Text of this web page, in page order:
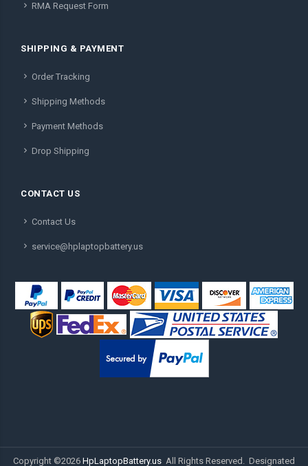
RMA Request Form
SHIPPING & PAYMENT
Order Tracking
Shipping Methods
Payment Methods
Drop Shipping
CONTACT US
Contact Us
service@hplaptopbattery.us
Copyright ©2026 HpLaptopBattery.us All Rights Reserved. Designated